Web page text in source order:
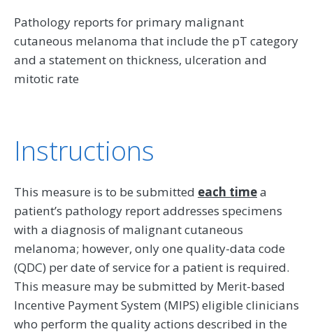
Pathology reports for primary malignant
cutaneous melanoma that include the pT category
and a statement on thickness, ulceration and
mitotic rate
Instructions
This measure is to be submitted each timea
patient’s pathology report addresses specimens
with a diagnosis of malignant cutaneous
melanoma; however, only one quality-data code
(QDC) per date of service for a patient is required.
This measure may be submitted by Merit-based
Incentive Payment System (MIPS) eligible clinicians
who perform the quality actions described in the